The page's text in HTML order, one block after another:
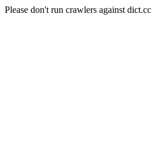
Please don't run crawlers against